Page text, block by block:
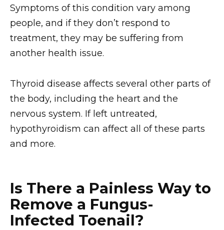
Symptoms of this condition vary among
people, and if they don’t respond to
treatment, they may be suffering from
another health issue.
Thyroid disease affects several other parts of
the body, including the heart and the
nervous system. If left untreated,
hypothyroidism can affect all of these parts
and more.
Is There a Painless Way to
Remove a Fungus-
Infected Toenail?